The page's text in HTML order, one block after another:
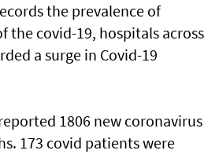
the prevalence of
the covid-19, hospitals across
a surge in Covid-19
1806 new coronavirus
173 covid patients were